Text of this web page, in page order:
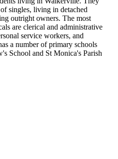
singles, living in detached
outright owners. The most
are clerical and administrative
service workers, and
a number of primary schools
School and St Monica's Parish